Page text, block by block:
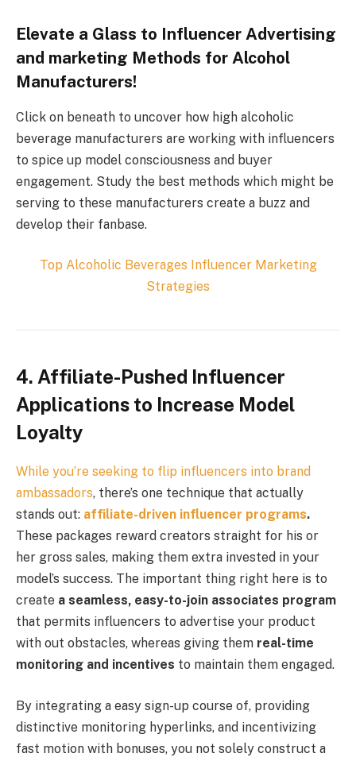
Elevate a Glass to Influencer Advertising
and marketing Methods for Alcohol
Manufacturers!
Click on beneath to uncover how high alcoholic
beverage manufacturers are working with influencers
to spice up model consciousness and buyer
engagement. Study the best methods which might be
serving to these manufacturers create a buzz and
develop their fanbase.
Top Alcoholic Beverages Influencer Marketing
Strategies
4. Affiliate-Pushed Influencer
Applications to Increase Model
Loyalty
While you’re seeking to flip influencers into brand
ambassadors, there’s one technique that actually
stands out: affiliate-driven influencer programs.
These packages reward creators straight for his or
her gross sales, making them extra invested in your
model’s success. The important thing right here is to
create a seamless, easy-to-join associates program
that permits influencers to advertise your product
with out obstacles, whereas giving them real-time
monitoring and incentives to maintain them engaged.
By integrating a easy sign-up course of, providing
distinctive monitoring hyperlinks, and incentivizing
fast motion with bonuses, you not solely construct a